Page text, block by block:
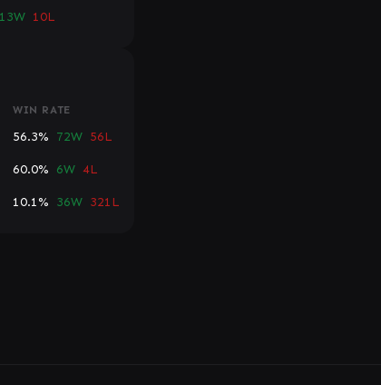
13W 10L
WIN RATE
56.3% 72W 56L
60.0% 6W 4L
10.1% 36W 321L